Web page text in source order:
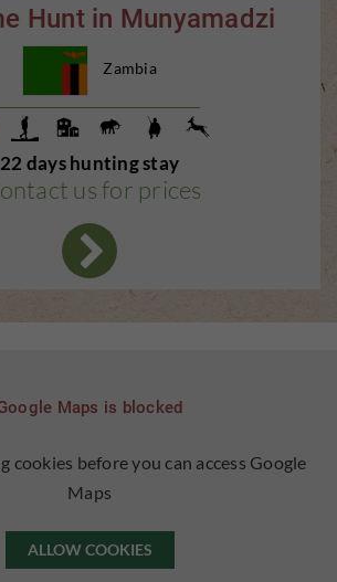
Hunt in Munyamadzi
Zambia
22 days hunting stay
us for prices
Maps is blocked
cookies before you can access Google
Maps
ALLOW COOKIES